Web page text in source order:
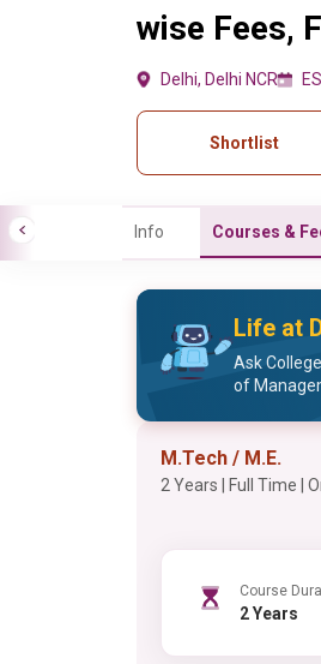
wise Fees,
Delhi, Delhi NCR
Shortlist
Info Courses &
Life at
Ask
of
M.Tech / M.E.
2 Years | Full Time |
Course
2 Years